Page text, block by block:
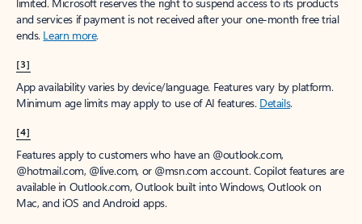
and services if payment is not received after your one-month free trial
ends. Learn more.
[3]
App availability varies by device/language. Features vary by platform.
Minimum age limits may apply to use of AI features. Details.
[4]
Features apply to customers who have an @outlook.com,
@hotmail.com, @live.com, or @msn.com account. Copilot features are
available in Outlook.com, Outlook built into Windows, Outlook on
Mac, and iOS and Android apps.